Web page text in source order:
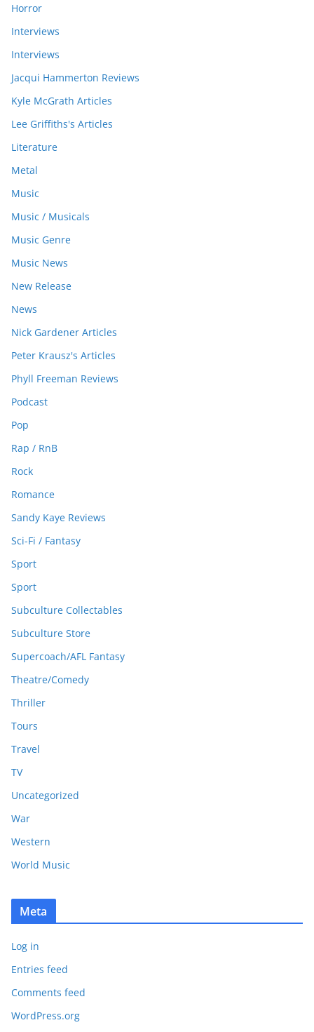
Horror
Interviews
Interviews
Jacqui Hammerton Reviews
Kyle McGrath Articles
Lee Griffiths's Articles
Literature
Metal
Music
Music / Musicals
Music Genre
Music News
New Release
News
Nick Gardener Articles
Peter Krausz's Articles
Phyll Freeman Reviews
Podcast
Pop
Rap / RnB
Rock
Romance
Sandy Kaye Reviews
Sci-Fi / Fantasy
Sport
Sport
Subculture Collectables
Subculture Store
Supercoach/AFL Fantasy
Theatre/Comedy
Thriller
Tours
Travel
TV
Uncategorized
War
Western
World Music
Meta
Log in
Entries feed
Comments feed
WordPress.org